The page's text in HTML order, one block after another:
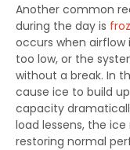
Another common
during the day is
occurs when airflow
too low, or the
without a break. In
cause ice to build
capacity
load lessens, the
restoring normal